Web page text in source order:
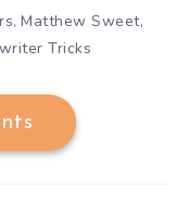
,Matthew Sweet,
Tricks